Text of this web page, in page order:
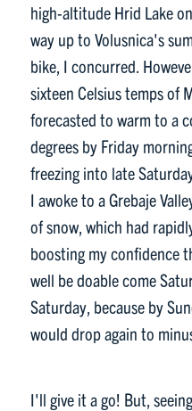
high-altitude Hrid Lake
way up to Volusnica's
bike, I concurred.
sixteen Celsius temps of
forecasted to warm to a
degrees by Friday
freezing into late
I awoke to a Grebaje
of snow, which had
boosting my confidence
well be doable come
Saturday, because by
would drop again to
I'll give it a go! But,